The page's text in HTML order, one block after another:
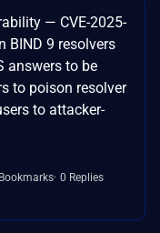
— CVE-2025-
BIND 9 resolvers
answers to be
to poison resolver
to attacker-
0 Replies